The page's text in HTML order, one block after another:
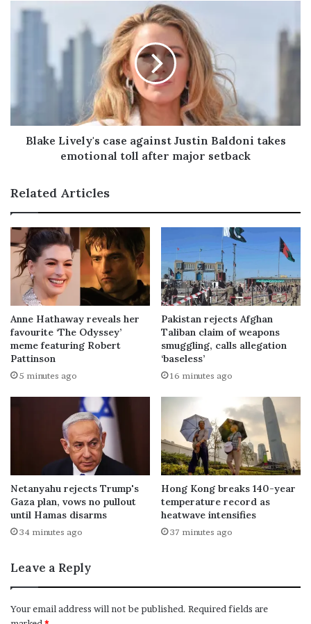
s
Blake Lively's case against Justin Baldoni takes
emotional toll after major setback
Related Articles
Anne Hathaway reveals her
favourite ‘The Odyssey’
meme featuring Robert
Pattinson
5 minutes ago
Pakistan rejects Afghan
Taliban claim of weapons
smuggling, calls allegation
‘baseless’
16 minutes ago
Netanyahu rejects Trump's
Gaza plan, vows no pullout
until Hamas disarms
34 minutes ago
Hong Kong breaks 140-year
temperature record as
heatwave intensifies
37 minutes ago
Leave a Reply
Your email address will not be published. Required fields are